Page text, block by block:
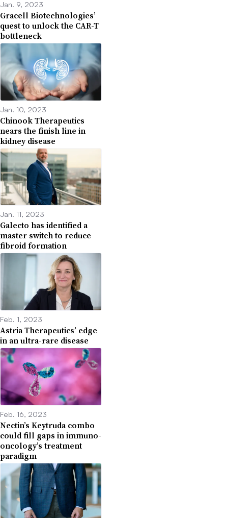
Jan. 9, 2023
Gracell Biotechnologies’
quest to unlock the CAR-T
bottleneck
Jan. 10, 2023
Chinook Therapeutics
nears the finish line in
kidney disease
Jan. 11, 2023
Galecto has identified a
master switch to reduce
fibroid formation
Feb. 1, 2023
Astria Therapeutics’ edge
in an ultra-rare disease
Feb. 16, 2023
Nectin’s Keytruda combo
could fill gaps in immuno-
oncology’s treatment
paradigm